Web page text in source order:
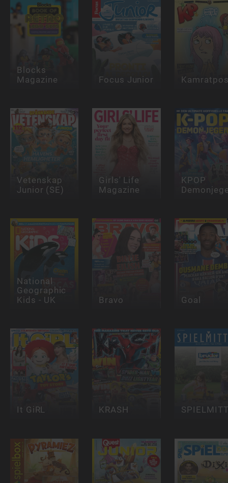
Blocks
Magazine Focus Junior
Vetenskap
Junior (SE)
Girls' Life
Magazine
KPOP
National
Geographic
Kids - UK Bravo Goal
It GiRL KRASH